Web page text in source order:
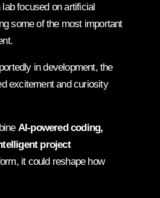
focused on artificial
some of the most important
in development, the
excitement and curiosity
AI-powered coding,
project
it could reshape how